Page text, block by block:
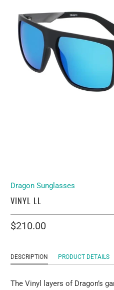
Dragon Sunglasses
VINYL LL
$210.00
DESCRIPTION PRODUCT DETAILS
The Vinyl layers of Dragon’s